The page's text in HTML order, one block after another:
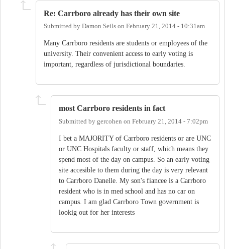
Re: Carrboro already has their own site
Submitted by Damon Seils on February 21, 2014 - 10:31am
Many Carrboro residents are students or employees of the
university. Their convenient access to early voting is
important, regardless of jurisdictional boundaries.
most Carrboro residents in fact
Submitted by gercohen on February 21, 2014 - 7:02pm
I bet a MAJORITY of Carrboro residents or are UNC
or UNC Hospitals faculty or staff, which means they
spend most of the day on campus. So an early voting
site accesible to them during the day is very relevant
to Carrboro Danelle. My son's fiancee is a Carrboro
resident who is in med school and has no car on
campus. I am glad Carrboro Town government is
lookig out for her interests